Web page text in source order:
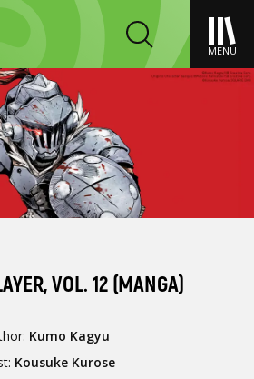
MENU
VOL. 12 (MANGA)
Kumo Kagyu
Kousuke Kurose